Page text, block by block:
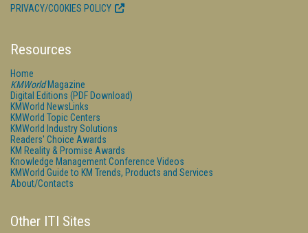
PRIVACY/COOKIES POLICY
Resources
Home
KMWorldMagazine
Digital Editions (PDF Download)
KMWorld NewsLinks
KMWorld Topic Centers
KMWorld Industry Solutions
Readers' Choice Awards
KM Reality & Promise Awards
Knowledge Management Conference Videos
KMWorld Guide to KM Trends, Products and Services
About/Contacts
Other ITI Sites